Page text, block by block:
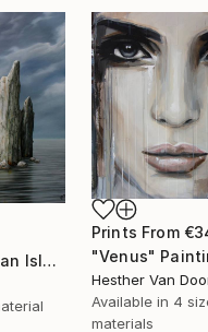
"Tht possibility of an Island" Painting
Prints From
"Venus"
Available in 4
materials